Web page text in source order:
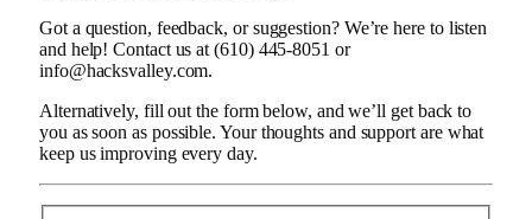
Got a question, feedback, or suggestion? We’re here to listen
and help! Contact us at (610) 445-8051 or
info@hacksvalley.com.
Alternatively, fill out the form below, and we’ll get back to
you as soon as possible. Your thoughts and support are what
keep us improving every day.